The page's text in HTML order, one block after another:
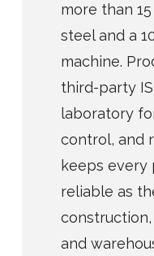
more than
steel and a
machine.
third-party
laboratory
control, and
keeps every
reliable as
construction,
and